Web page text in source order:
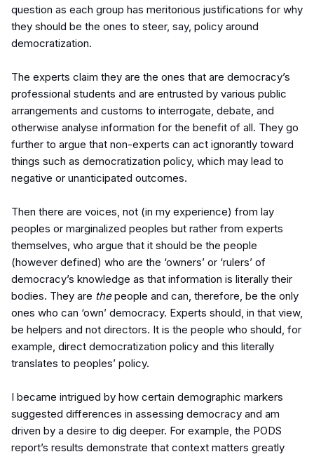
question as each group has meritorious justifications for why
they should be the ones to steer, say, policy around
democratization.
The experts claim they are the ones that are democracy’s
professional students and are entrusted by various public
arrangements and customs to interrogate, debate, and
otherwise analyse information for the benefit of all. They go
further to argue that non-experts can act ignorantly toward
things such as democratization policy, which may lead to
negative or unanticipated outcomes.
Then there are voices, not (in my experience) from lay
peoples or marginalized peoples but rather from experts
themselves, who argue that it should be the people
(however defined) who are the ‘owners’ or ‘rulers’ of
democracy’s knowledge as that information is literally their
bodies. They are thepeople and can, therefore, be the only
ones who can ‘own’ democracy. Experts should, in that view,
be helpers and not directors. It is the people who should, for
example, direct democratization policy and this literally
translates to peoples’ policy.
I became intrigued by how certain demographic markers
suggested differences in assessing democracy and am
driven by a desire to dig deeper. For example, the PODS
report’s results demonstrate that context matters greatly